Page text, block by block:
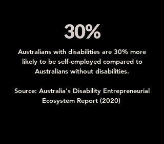
30%
Australians with disabilities are 30% more
likely to be self-employed compared to
Australians without disabilities.
Source: Australia's Disability Entrepreneurial
Ecosystem Report (2020)